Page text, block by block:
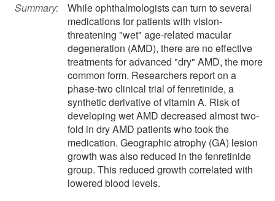
Summary:
While ophthalmologists can turn to several
medications for patients with vision-
threatening "wet" age-related macular
degeneration (AMD), there are no effective
treatments for advanced "dry" AMD, the more
common form. Researchers report on a
phase-two clinical trial of fenretinide, a
synthetic derivative of vitamin A. Risk of
developing wet AMD decreased almost two-
fold in dry AMD patients who took the
medication. Geographic atrophy (GA) lesion
growth was also reduced in the fenretinide
group. This reduced growth correlated with
lowered blood levels.